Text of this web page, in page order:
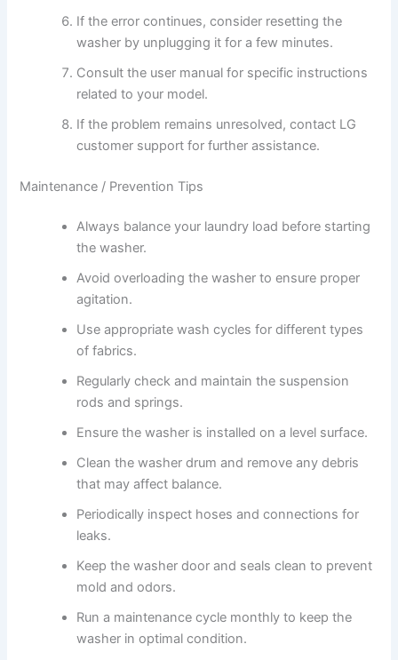
If the error continues, consider resetting the
washer by unplugging it for a few minutes.
Consult the user manual for specific instructions
related to your model.
If the problem remains unresolved, contact LG
customer support for further assistance.
Maintenance / Prevention Tips
Always balance your laundry load before starting
the washer.
Avoid overloading the washer to ensure proper
agitation.
Use appropriate wash cycles for different types
of fabrics.
Regularly check and maintain the suspension
rods and springs.
Ensure the washer is installed on a level surface.
Clean the washer drum and remove any debris
that may affect balance.
Periodically inspect hoses and connections for
leaks.
Keep the washer door and seals clean to prevent
mold and odors.
Run a maintenance cycle monthly to keep the
washer in optimal condition.